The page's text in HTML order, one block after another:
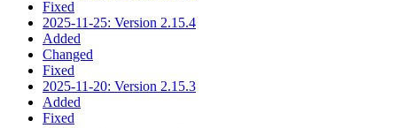
Fixed
2025-11-25: Version 2.15.4
Added
Changed
Fixed
2025-11-20: Version 2.15.3
Added
Fixed